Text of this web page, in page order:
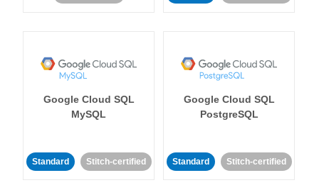
Google Cloud SQL
MySQL
Standard Stitch-certified
Google Cloud SQL
PostgreSQL
Standard Stitch-certified